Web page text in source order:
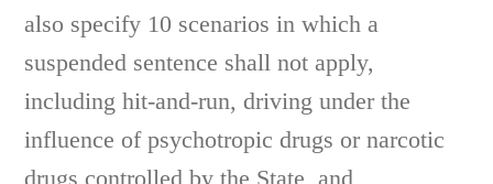
also specify 10 scenarios in which a
suspended sentence shall not apply,
including hit-and-run, driving under the
influence of psychotropic drugs or narcotic
drugs controlled by the State, and